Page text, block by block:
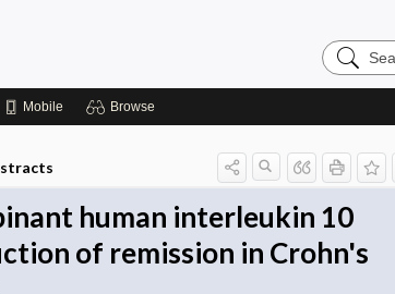
Search
Evidence
Mobile Browse
human interleukin 10
of remission in Crohn's